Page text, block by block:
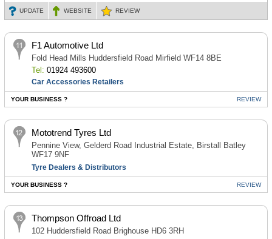
UPDATE WEBSITE REVIEW
F1 Automotive Ltd
Fold Head Mills Huddersfield Road Mirfield WF14 8BE
Tel: 01924 493600
Car Accessories Retailers
YOUR BUSINESS ? REVIEW
Mototrend Tyres Ltd
Pennine View, Gelderd Road Industrial Estate, Birstall Batley
WF17 9NF
Tyre Dealers & Distributors
YOUR BUSINESS ? REVIEW
Thompson Offroad Ltd
102 Huddersfield Road Brighouse HD6 3RH